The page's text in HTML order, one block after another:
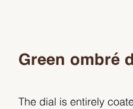
Green ombré
The dial is entirely